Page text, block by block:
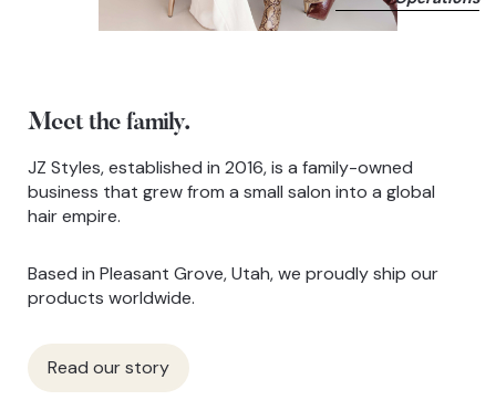
Meet the family.
JZ Styles, established in 2016, is a family-owned
business that grew from a small salon into a global
hair empire.
Based in Pleasant Grove, Utah, we proudly ship our
products worldwide.
Read our story